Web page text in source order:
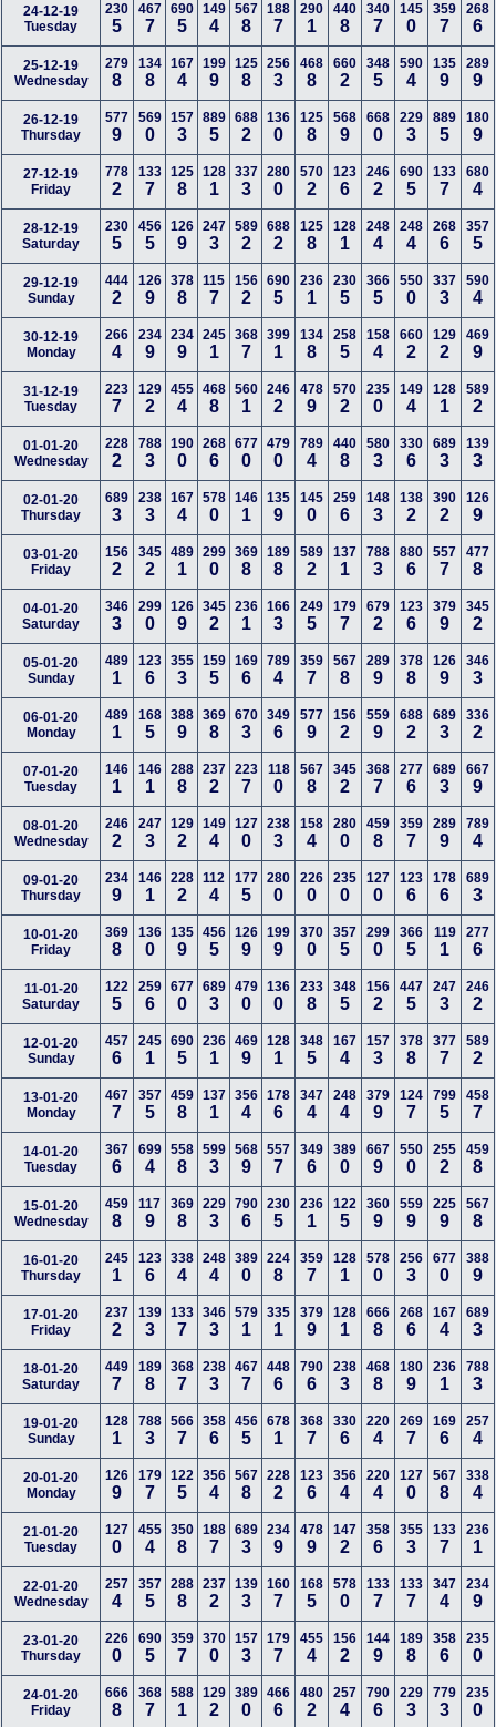
24-12-19
Tuesday
230
5
467
7
690
5
149
4
567
8
188
7
290
1
440
8
340
7
145
0
359
7
268
6
25-12-19
Wednesday
279
8
134
8
167
4
199
9
125
8
256
3
468
8
660
2
348
5
590
4
135
9
289
9
26-12-19
Thursday
577
9
569
0
157
3
889
5
688
2
136
0
125
8
568
9
668
0
229
3
889
5
180
9
27-12-19
Friday
778
2
133
7
125
8
128
1
337
3
280
0
570
2
123
6
246
2
690
5
133
7
680
4
28-12-19
Saturday
230
5
456
5
126
9
247
3
589
2
688
2
125
8
128
1
248
4
248
4
268
6
357
5
29-12-19
Sunday
444
2
126
9
378
8
115
7
156
2
690
5
236
1
230
5
366
5
550
0
337
3
590
4
30-12-19
Monday
266
4
234
9
234
9
245
1
368
7
399
1
134
8
258
5
158
4
660
2
129
2
469
9
31-12-19
Tuesday
223
7
129
2
455
4
468
8
560
1
246
2
478
9
570
2
235
0
149
4
128
1
589
2
01-01-20
Wednesday
228
2
788
3
190
0
268
6
677
0
479
0
789
4
440
8
580
3
330
6
689
3
139
3
02-01-20
Thursday
689
3
238
3
167
4
578
0
146
1
135
9
145
0
259
6
148
3
138
2
390
2
126
9
03-01-20
Friday
156
2
345
2
489
1
299
0
369
8
189
8
589
2
137
1
788
3
880
6
557
7
477
8
04-01-20
Saturday
346
3
299
0
126
9
345
2
236
1
166
3
249
5
179
7
679
2
123
6
379
9
345
2
05-01-20
Sunday
489
1
123
6
355
3
159
5
169
6
789
4
359
7
567
8
289
9
378
8
126
9
346
3
06-01-20
Monday
489
1
168
5
388
9
369
8
670
3
349
6
577
9
156
2
559
9
688
2
689
3
336
2
07-01-20
Tuesday
146
1
146
1
288
8
237
2
223
7
118
0
567
8
345
2
368
7
277
6
689
3
667
9
08-01-20
Wednesday
246
2
247
3
129
2
149
4
127
0
238
3
158
4
280
0
459
8
359
7
289
9
789
4
09-01-20
Thursday
234
9
146
1
228
2
112
4
177
5
280
0
226
0
235
0
127
0
123
6
178
6
689
3
10-01-20
Friday
369
8
136
0
135
9
456
5
126
9
199
9
370
0
357
5
299
0
366
5
119
1
277
6
11-01-20
Saturday
122
5
259
6
677
0
689
3
479
0
136
0
233
8
348
5
156
2
447
5
247
3
246
2
12-01-20
Sunday
457
6
245
1
690
5
236
1
469
9
128
1
348
5
167
4
157
3
378
8
377
7
589
2
13-01-20
Monday
467
7
357
5
459
8
137
1
356
4
178
6
347
4
248
4
379
9
124
7
799
5
458
7
14-01-20
Tuesday
367
6
699
4
558
8
599
3
568
9
557
7
349
6
389
0
667
9
550
0
255
2
459
8
15-01-20
Wednesday
459
8
117
9
369
8
229
3
790
6
230
5
236
1
122
5
360
9
559
9
225
9
567
8
16-01-20
Thursday
245
1
123
6
338
4
248
4
389
0
224
8
359
7
128
1
578
0
256
3
677
0
388
9
17-01-20
Friday
237
2
139
3
133
7
346
3
579
1
335
1
379
9
128
1
666
8
268
6
167
4
689
3
18-01-20
Saturday
449
7
189
8
368
7
238
3
467
7
448
6
790
6
238
3
468
8
180
9
236
1
788
3
19-01-20
Sunday
128
1
788
3
566
7
358
6
456
5
678
1
368
7
330
6
220
4
269
7
169
6
257
4
20-01-20
Monday
126
9
179
7
122
5
356
4
567
8
228
2
123
6
356
4
220
4
127
0
567
8
338
4
21-01-20
Tuesday
127
0
455
4
350
8
188
7
689
3
234
9
478
9
147
2
358
6
355
3
133
7
236
1
22-01-20
Wednesday
257
4
357
5
288
8
237
2
139
3
160
7
168
5
578
0
133
7
133
7
347
4
234
9
23-01-20
Thursday
226
0
690
5
359
7
370
0
157
3
179
7
455
4
156
2
144
9
189
8
358
6
235
0
24-01-20
Friday
666
8
368
7
588
1
129
2
389
0
466
6
480
2
257
4
790
6
229
3
779
3
235
0